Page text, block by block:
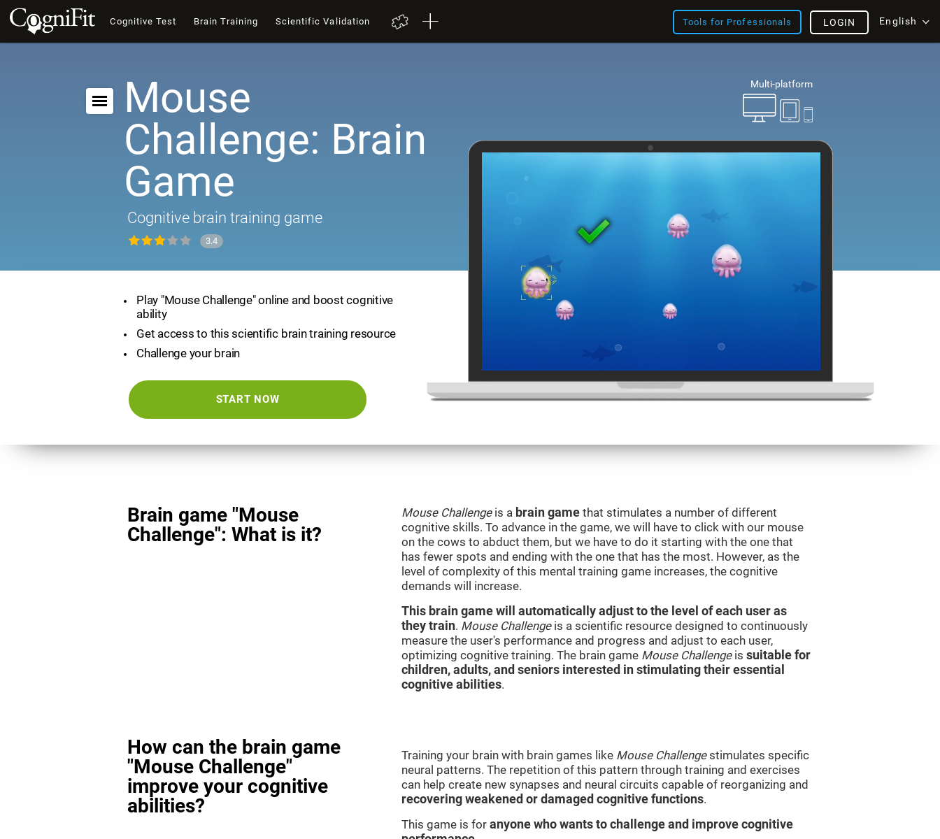
Cognitive Test Brain Training Scientific Validation Tools for Professionals English
LOGIN
Multi-platform
Mouse
Challenge: Brain
Game
Cognitive brain training game
3.4
Play "Mouse Challenge" online and boost cognitive
ability
Get access to this scientific brain training resource
Challenge your brain
START NOW
Brain game "Mouse
Challenge": What is it?
Mouse Challengeis a brain game that stimulates a number of different
cognitive skills. To advance in the game, we will have to click with our mouse
on the cows to abduct them, but we have to do it starting with the one that
has fewer spots and ending with the one that has the most. However, as the
level of complexity of this mental training game increases, the cognitive
demands will increase.
This brain game will automatically adjust to the level of each user as
they train. Mouse Challengeis a scientific resource designed to continuously
measure the user's performance and progress and adjust to each user,
optimizing cognitive training. The brain game Mouse Challengeis suitable for
children, adults, and seniors interested in stimulating their essential
cognitive abilities.
How can the brain game
"Mouse Challenge"
improve your cognitive
abilities?
Training your brain with brain games like Mouse Challengestimulates specific
neural patterns. The repetition of this pattern through training and exercises
can help create new synapses and neural circuits capable of reorganizing and
recovering weakened or damaged cognitive functions.
This game is for anyone who wants to challenge and improve cognitive